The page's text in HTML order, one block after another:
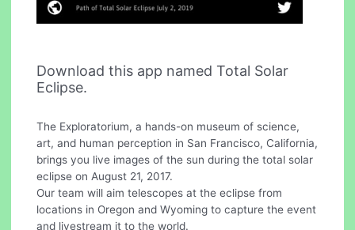
Download this app named Total Solar
Eclipse.
The Exploratorium, a hands-on museum of science,
art, and human perception in San Francisco, California,
brings you live images of the sun during the total solar
eclipse on August 21, 2017.
Our team will aim telescopes at the eclipse from
locations in Oregon and Wyoming to capture the event
and livestream it to the world.